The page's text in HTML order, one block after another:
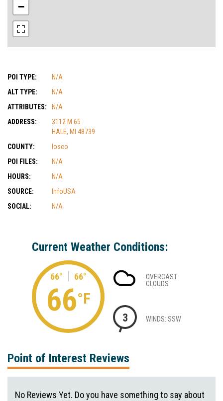
−
POI TYPE:
N/A
ALT TYPE:
N/A
ATTRIBUTES:
N/A
ADDRESS:
3112 M 65
HALE, MI 48739
COUNTY:
Iosco
POI FILES:
N/A
HOURS:
N/A
SOURCE:
InfoUSA
SOCIAL:
N/A
Current Weather Conditions:
66° 66°
66°F
OVERCAST
CLOUDS
3 WINDS: SSW
Point of Interest Reviews
No Reviews Yet. Do you have something to say about